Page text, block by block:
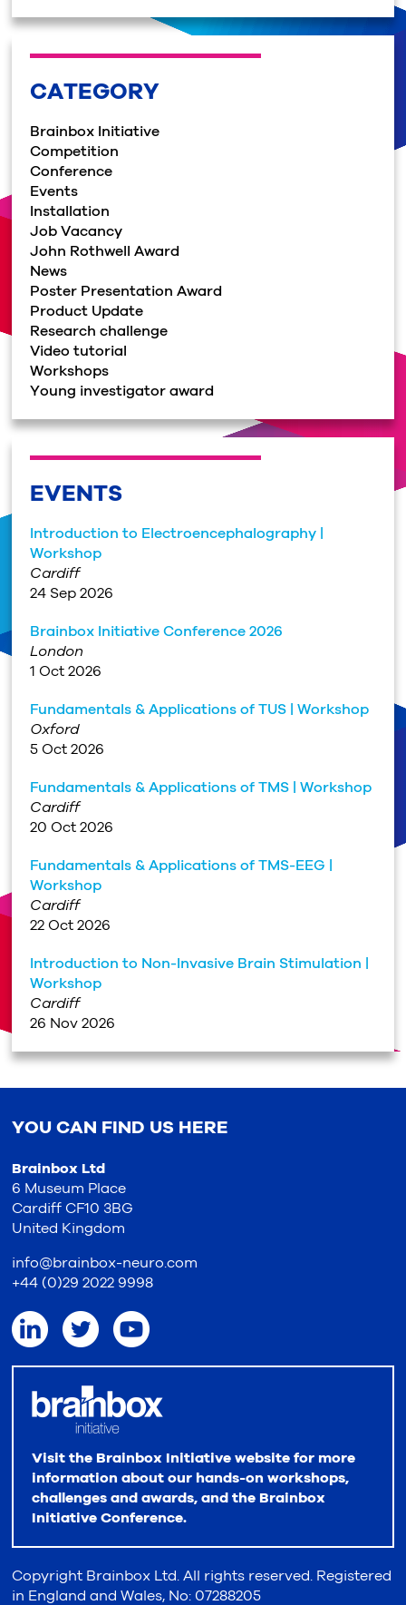
CATEGORY
Brainbox Initiative
Competition
Conference
Events
Installation
Job Vacancy
John Rothwell Award
News
Poster Presentation Award
Product Update
Research challenge
Video tutorial
Workshops
Young investigator award
EVENTS
Introduction to Electroencephalography |
Workshop
Cardiff
24 Sep 2026
Brainbox Initiative Conference 2026
London
1 Oct 2026
Fundamentals & Applications of TUS | Workshop
Oxford
5 Oct 2026
Fundamentals & Applications of TMS | Workshop
Cardiff
20 Oct 2026
Fundamentals & Applications of TMS-EEG |
Workshop
Cardiff
22 Oct 2026
Introduction to Non-Invasive Brain Stimulation |
Workshop
Cardiff
26 Nov 2026
YOU CAN FIND US HERE
Brainbox Ltd
6 Museum Place
Cardiff CF10 3BG
United Kingdom
info@brainbox-neuro.com
+44 (0)29 2022 9998
Visit the Brainbox Initiative website for more
information about our hands-on workshops,
challenges and awards, and the Brainbox
Initiative Conference.
Copyright Brainbox Ltd. All rights reserved. Registered
in England and Wales, No: 07288205